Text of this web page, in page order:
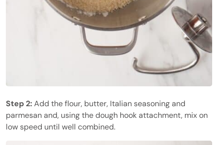
Step 2:Add the flour, butter, Italian seasoning and
parmesan and, using the dough hook attachment, mix on
low speed until well combined.